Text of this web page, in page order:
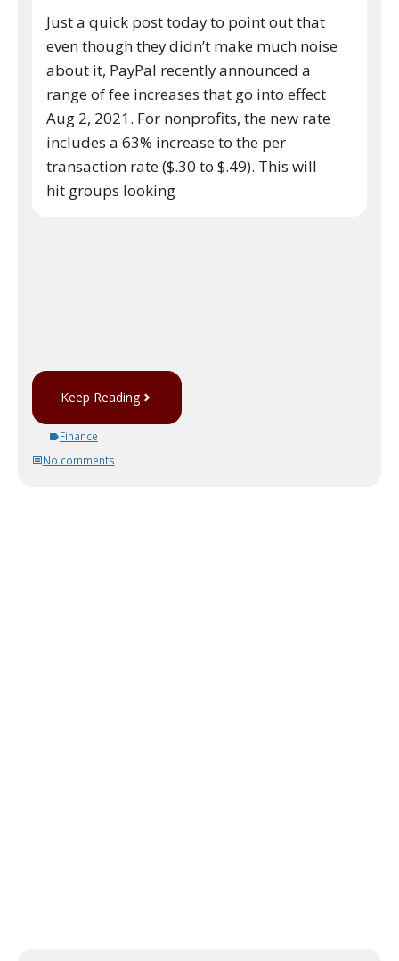
Just a quick post today to point out that
even though they didn’t make much noise
about it, PayPal recently announced a
range of fee increases that go into effect
Aug 2, 2021. For nonprofits, the new rate
includes a 63% increase to the per
transaction rate ($.30 to $.49). This will
hit groups looking
Keep Reading
Finance
No comments